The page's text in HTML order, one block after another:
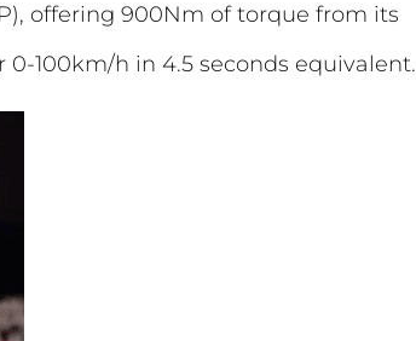
offering 900Nm of torque from its
100km/h in 4.5 seconds equivalent.